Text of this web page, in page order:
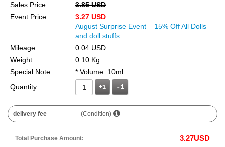
Sales Price :
3.85 USD
Event Price:
3.27 USD
August Surprise Event – 15% Off All Dolls
and doll stuffs
Mileage :
0.04 USD
Weight :
0.10 Kg
Special Note :
* Volume: 10ml
Quantity :
+1
delivery fee (Condition)
Total Purchase Amount: 3.27USD